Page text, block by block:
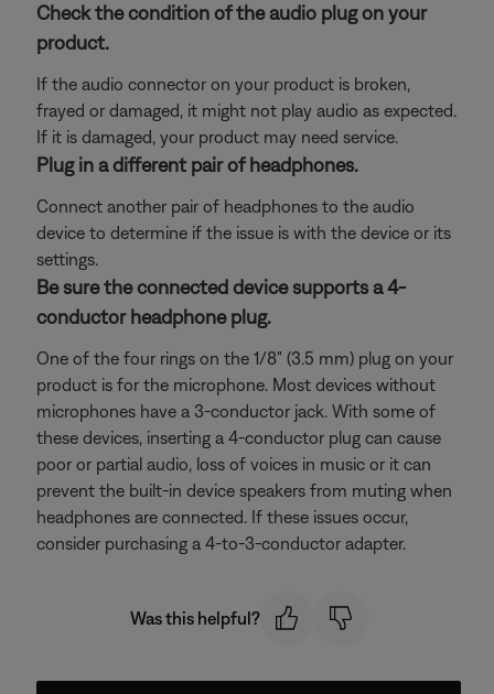
Check the condition of the audio plug on your
product.
If the audio connector on your product is broken,
frayed or damaged, it might not play audio as expected.
If it is damaged, your product may need service.
Plug in a different pair of headphones.
Connect another pair of headphones to the audio
device to determine if the issue is with the device or its
settings.
Be sure the connected device supports a 4-
conductor headphone plug.
One of the four rings on the 1/8" (3.5 mm) plug on your
product is for the microphone. Most devices without
microphones have a 3-conductor jack. With some of
these devices, inserting a 4-conductor plug can cause
poor or partial audio, loss of voices in music or it can
prevent the built-in device speakers from muting when
headphones are connected. If these issues occur,
consider purchasing a 4-to-3-conductor adapter.
Was this helpful?